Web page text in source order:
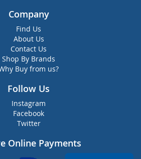
Company
Find Us
About Us
Contact Us
Shop By Brands
Buy from us?
Follow Us
Instagram
Facebook
Twitter
Online Payments